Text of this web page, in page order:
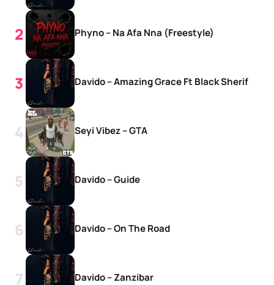
Phyno – Na Afa Nna (Freestyle)
Davido – Amazing Grace Ft Black Sherif
Seyi Vibez – GTA
Davido – Guide
Davido – On The Road
Davido – Zanzibar